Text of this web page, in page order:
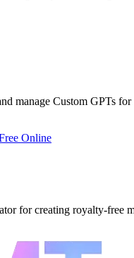
manage Custom GPTs
Online
for creating royalty-free